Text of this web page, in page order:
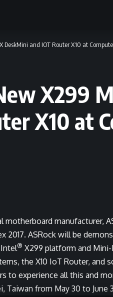
DeskMini and IOT Router X10 at
X299
X10 at
motherboard manufacturer,
2017. ASRock will be
® X299 platform and
the X10 IoT Router, and
to experience all this and
from May 30 to June